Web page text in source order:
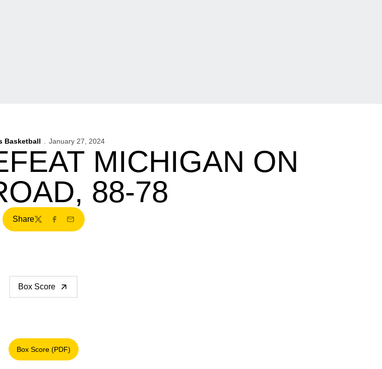
Basketball January 27, 2024
MICHIGAN ON
88-78
Share
TwitterFacebook
Email
Box Score
Box Score (PDF)
Opens in a new window